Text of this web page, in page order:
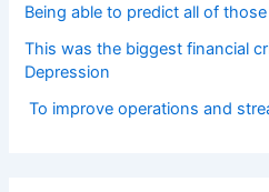
Being able to predict all of
This was the biggest financial
Depression
To improve operations and